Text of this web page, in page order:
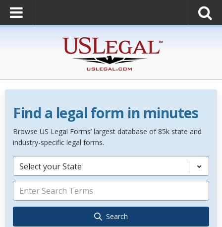
Find a legal form in minutes
Browse US Legal Forms’ largest database of 85k state and
industry-specific legal forms.
Select your State
Search